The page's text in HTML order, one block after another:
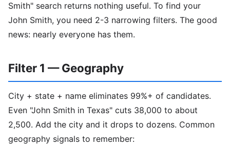
Smith" search returns nothing useful. To find your
John Smith, you need 2-3 narrowing filters. The good
news: nearly everyone has them.
Filter 1 — Geography
City + state + name eliminates 99%+ of candidates.
Even "John Smith in Texas" cuts 38,000 to about
2,500. Add the city and it drops to dozens. Common
geography signals to remember: